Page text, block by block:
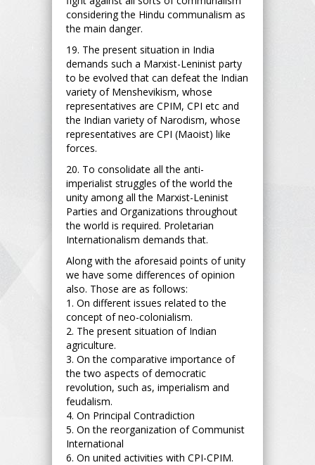
considering the Hindu communalism as
the main danger.
19. The present situation in India
demands such a Marxist-Leninist party
to be evolved that can defeat the Indian
variety of Menshevikism, whose
representatives are CPIM, CPI etc and
the Indian variety of Narodism, whose
representatives are CPI (Maoist) like
forces.
20. To consolidate all the anti-
imperialist struggles of the world the
unity among all the Marxist-Leninist
Parties and Organizations throughout
the world is required. Proletarian
Internationalism demands that.
Along with the aforesaid points of unity
we have some differences of opinion
also. Those are as follows:
1. On different issues related to the
concept of neo-colonialism.
2. The present situation of Indian
agriculture.
3. On the comparative importance of
the two aspects of democratic
revolution, such as, imperialism and
feudalism.
4. On Principal Contradiction
5. On the reorganization of Communist
International
6. On united activities with CPI-CPIM.